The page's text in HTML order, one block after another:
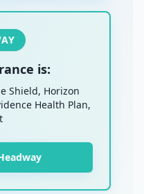
is:
Shield, Horizon
Health Plan,